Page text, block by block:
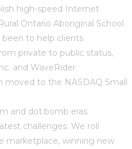
high-speed Internet
Ontario Aboriginal School.
to help clients
private to public status,
and WaveRider
moved to the NASDAQ Small
and dot.bomb eras
challenges. We roll
marketplace, winning new